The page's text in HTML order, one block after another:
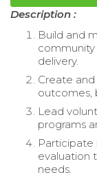
Description :
Build and
delivery.
Create
outcomes,
Lead
programs
evaluation
needs.